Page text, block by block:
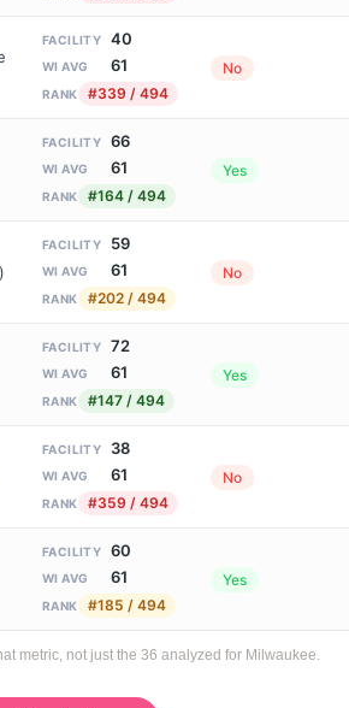
FACILITY 40
WI AVG 61
RANK #339 / 494
No
FACILITY 66
WI AVG 61
RANK #164 / 494
Yes
FACILITY 59
WI AVG 61
RANK #202 / 494
No
FACILITY 72
WI AVG 61
RANK #147 / 494
Yes
FACILITY 38
WI AVG 61
RANK #359 / 494
No
FACILITY 60
WI AVG 61
RANK #185 / 494
Yes
metric, not just the 36 analyzed for Milwaukee.